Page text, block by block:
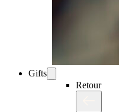
Gifts
Retour